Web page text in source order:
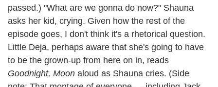
passed.) "What are we gonna do now?" Shauna
asks her kid, crying. Given how the rest of the
episode goes, I don't think it's a rhetorical question.
Little Deja, perhaps aware that she's going to have
to be the grown-up from here on in, reads
Goodnight, Moon aloud as Shauna cries. (Side